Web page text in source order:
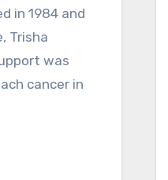
in 1984 and
Trisha
was
cancer in